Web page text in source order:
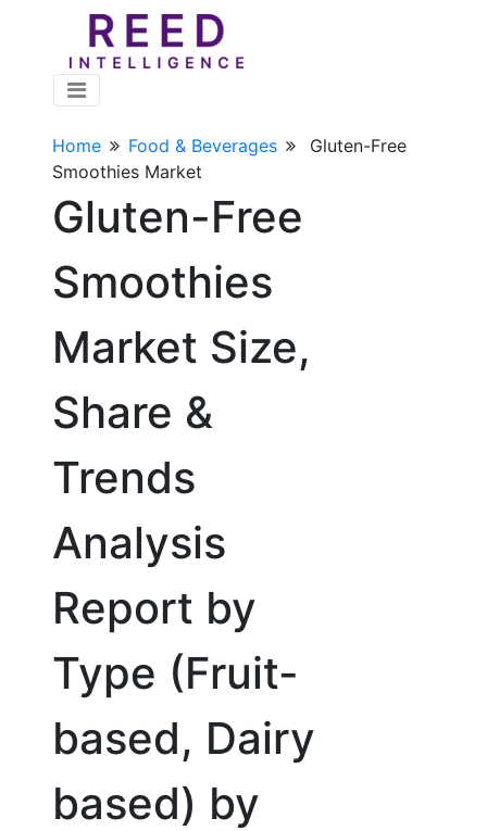
Home Food & Beverages
Gluten-Free
Smoothies Market
Gluten-Free
Smoothies
Market Size,
Share &
Trends
Analysis
Report by
Type (Fruit-
based, Dairy
based) by